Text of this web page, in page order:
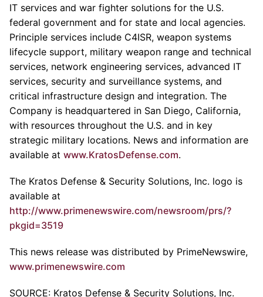
IT services and war fighter solutions for the U.S.
federal government and for state and local agencies.
Principle services include C4ISR, weapon systems
lifecycle support, military weapon range and technical
services, network engineering services, advanced IT
services, security and surveillance systems, and
critical infrastructure design and integration. The
Company is headquartered in San Diego, California,
with resources throughout the U.S. and in key
strategic military locations. News and information are
available at www.KratosDefense.com.
The Kratos Defense & Security Solutions, Inc. logo is
available at
http://www.primenewswire.com/newsroom/prs/?
pkgid=3519
This news release was distributed by PrimeNewswire,
www.primenewswire.com
SOURCE: Kratos Defense & Security Solutions, Inc.